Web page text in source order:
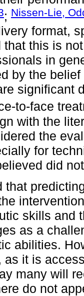
; Nissen-Lie,
format,
that this is
in
by the
significant
to-face
with the
the
for
did
that
skills and
as a
abilities.
as it is
many will
do not